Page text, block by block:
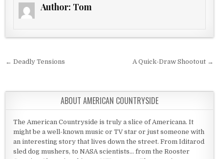
Author: Tom
Post navigation
← Deadly Tensions A Quick-Draw Shootout →
ABOUT AMERICAN COUNTRYSIDE
The American Countryside is truly a slice of Americana. It
might be a well-known music or TV star or just someone with
an interesting story that lives down the street. From Iditarod
sled dog mushers, to NASA scientists... from the Rooster